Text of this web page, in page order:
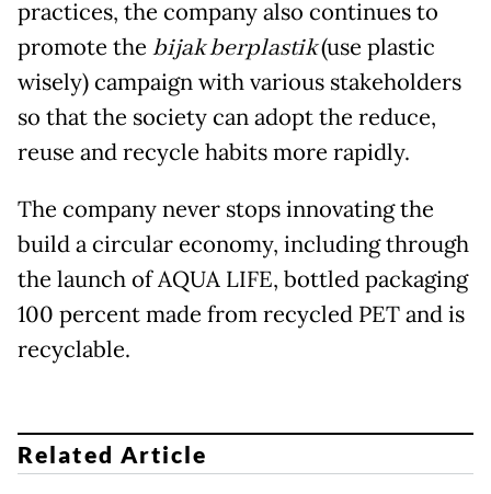
practices, the company also continues to
promote the bijak berplastik(use plastic
wisely) campaign with various stakeholders
so that the society can adopt the reduce,
reuse and recycle habits more rapidly.
The company never stops innovating the
build a circular economy, including through
the launch of AQUA LIFE, bottled packaging
100 percent made from recycled PET and is
recyclable.
Related Article